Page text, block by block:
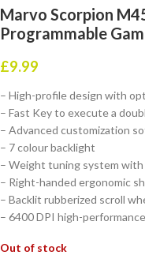
Marvo Scorpion
Programmable
£9.99
– High-profile design with
– Fast Key to execute a
– Advanced customization
– 7 colour backlight
– Weight tuning system with
– Right-handed ergonomic
– Backlit rubberized scroll
– 6400 DPI high-
Out of stock